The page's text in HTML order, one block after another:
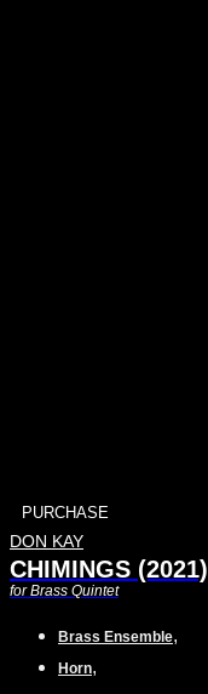
PURCHASE
DON KAY
CHIMINGS (2021)
for Brass Quintet
Brass Ensemble,
Horn,